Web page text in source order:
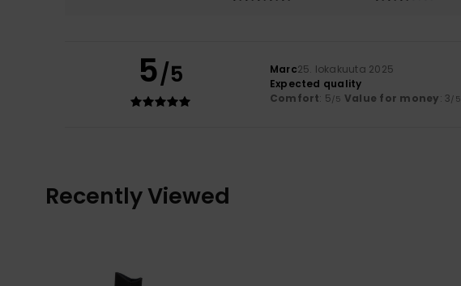
5/5 Marc25. lokakuuta 2025
Expected quality
Comfort: 5 /5 Value for money: 3 /5
Recently Viewed